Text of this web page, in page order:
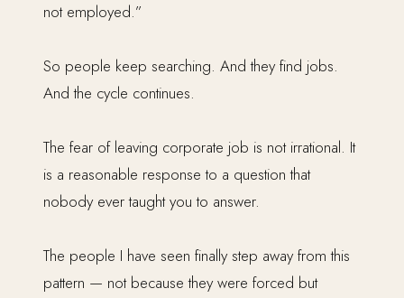
not employed.”
So people keep searching. And they find jobs.
And the cycle continues.
The fear of leaving corporate job is not irrational. It
is a reasonable response to a question that
nobody ever taught you to answer.
The people I have seen finally step away from this
pattern — not because they were forced but